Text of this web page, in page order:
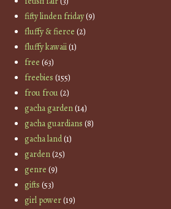
fifty linden friday(9)
fluffy & fierce (2)
fluffy kawaii(1)
free (63)
freebies (155)
frou frou(2)
gacha garden(14)
gacha guardians (8)
gacha land(1)
garden(25)
genre (9)
gifts (53)
girl power(19)